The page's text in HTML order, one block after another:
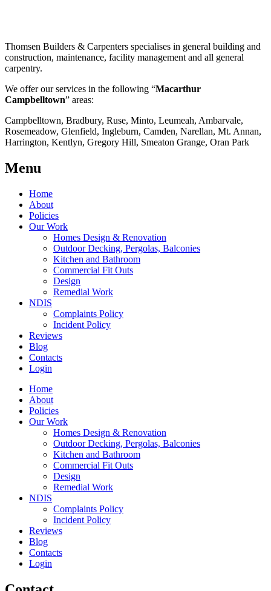
Thomsen Builders & Carpenters specialises in general building and
construction, maintenance, facility management and all general
carpentry.
We offer our services in the following “Macarthur
Campbelltown” areas:
Campbelltown, Bradbury, Ruse, Minto, Leumeah, Ambarvale,
Rosemeadow, Glenfield, Ingleburn, Camden, Narellan, Mt. Annan,
Harrington, Kentlyn, Gregory Hill, Smeaton Grange, Oran Park
Menu
Home
About
Policies
Our Work
Homes Design & Renovation
Outdoor Decking, Pergolas, Balconies
Kitchen and Bathroom
Commercial Fit Outs
Design
Remedial Work
NDIS
Complaints Policy
Incident Policy
Reviews
Blog
Contacts
Login
Home
About
Policies
Our Work
Homes Design & Renovation
Outdoor Decking, Pergolas, Balconies
Kitchen and Bathroom
Commercial Fit Outs
Design
Remedial Work
NDIS
Complaints Policy
Incident Policy
Reviews
Blog
Contacts
Login